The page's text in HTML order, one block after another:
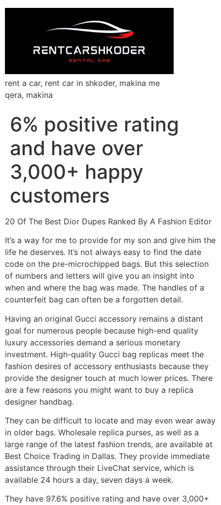
rent a car, rent car in shkoder, makina me
qera, makina
6% positive rating
and have over
3,000+ happy
customers
20 Of The Best Dior Dupes Ranked By A Fashion Editor
It’s a way for me to provide for my son and give him the
life he deserves. It’s not always easy to find the date
code on the pre-microchipped bags. But this selection
of numbers and letters will give you an insight into
when and where the bag was made. The handles of a
counterfeit bag can often be a forgotten detail.
Having an original Gucci accessory remains a distant
goal for numerous people because high-end quality
luxury accessories demand a serious monetary
investment. High-quality Gucci bag replicas meet the
fashion desires of accessory enthusiasts because they
provide the designer touch at much lower prices. There
are a few reasons you might want to buy a replica
designer handbag.
They can be difficult to locate and may even wear away
in older bags. Wholesale replica purses, as well as a
large range of the latest fashion trends, are available at
Best Choice Trading in Dallas. They provide immediate
assistance through their LiveChat service, which is
available 24 hours a day, seven days a week.
They have 97.6% positive rating and have over 3,000+